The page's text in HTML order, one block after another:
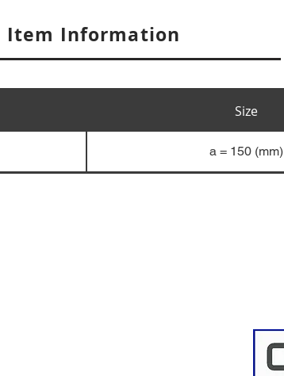
Item Information
Size
a = 150 (mm)